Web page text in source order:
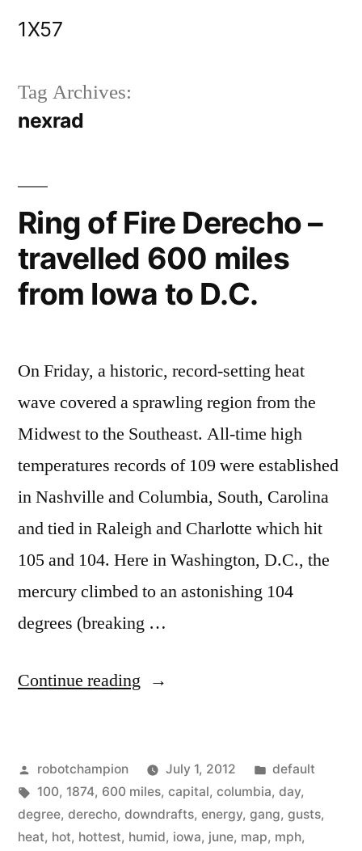
1X57
Tag Archives:
nexrad
Ring of Fire Derecho –
travelled 600 miles
from Iowa to D.C.
On Friday, a historic, record-setting heat
wave covered a sprawling region from the
Midwest to the Southeast. All-time high
temperatures records of 109 were established
in Nashville and Columbia, South, Carolina
and tied in Raleigh and Charlotte which hit
105 and 104. Here in Washington, D.C., the
mercury climbed to an astonishing 104
degrees (breaking …
Continue reading “Ring
Derecho
–
travelled
Posted
by
robotchampion July 1, 2012
Posted
in
default
Tags:
100, 1874, 600 miles, capital, columbia, day,
degree, derecho, downdrafts, energy, gang, gusts,
heat, hot, hottest, humid, iowa, june, map, mph,